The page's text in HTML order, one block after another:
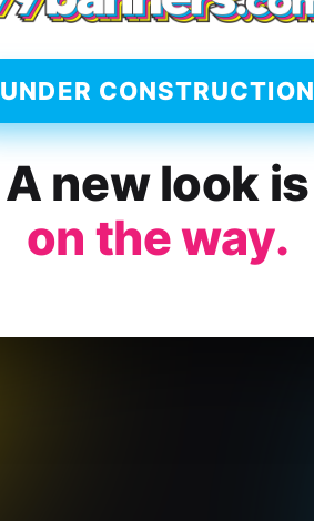
UNDER CONSTRUCTION
A new look is
on the way.